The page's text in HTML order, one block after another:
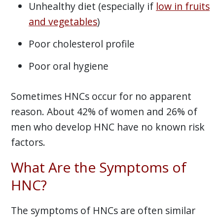
Unhealthy diet (especially if low in fruits
and vegetables)
Poor cholesterol profile
Poor oral hygiene
Sometimes HNCs occur for no apparent
reason. About 42% of women and 26% of
men who develop HNC have no known risk
factors.
What Are the Symptoms of
HNC?
The symptoms of HNCs are often similar